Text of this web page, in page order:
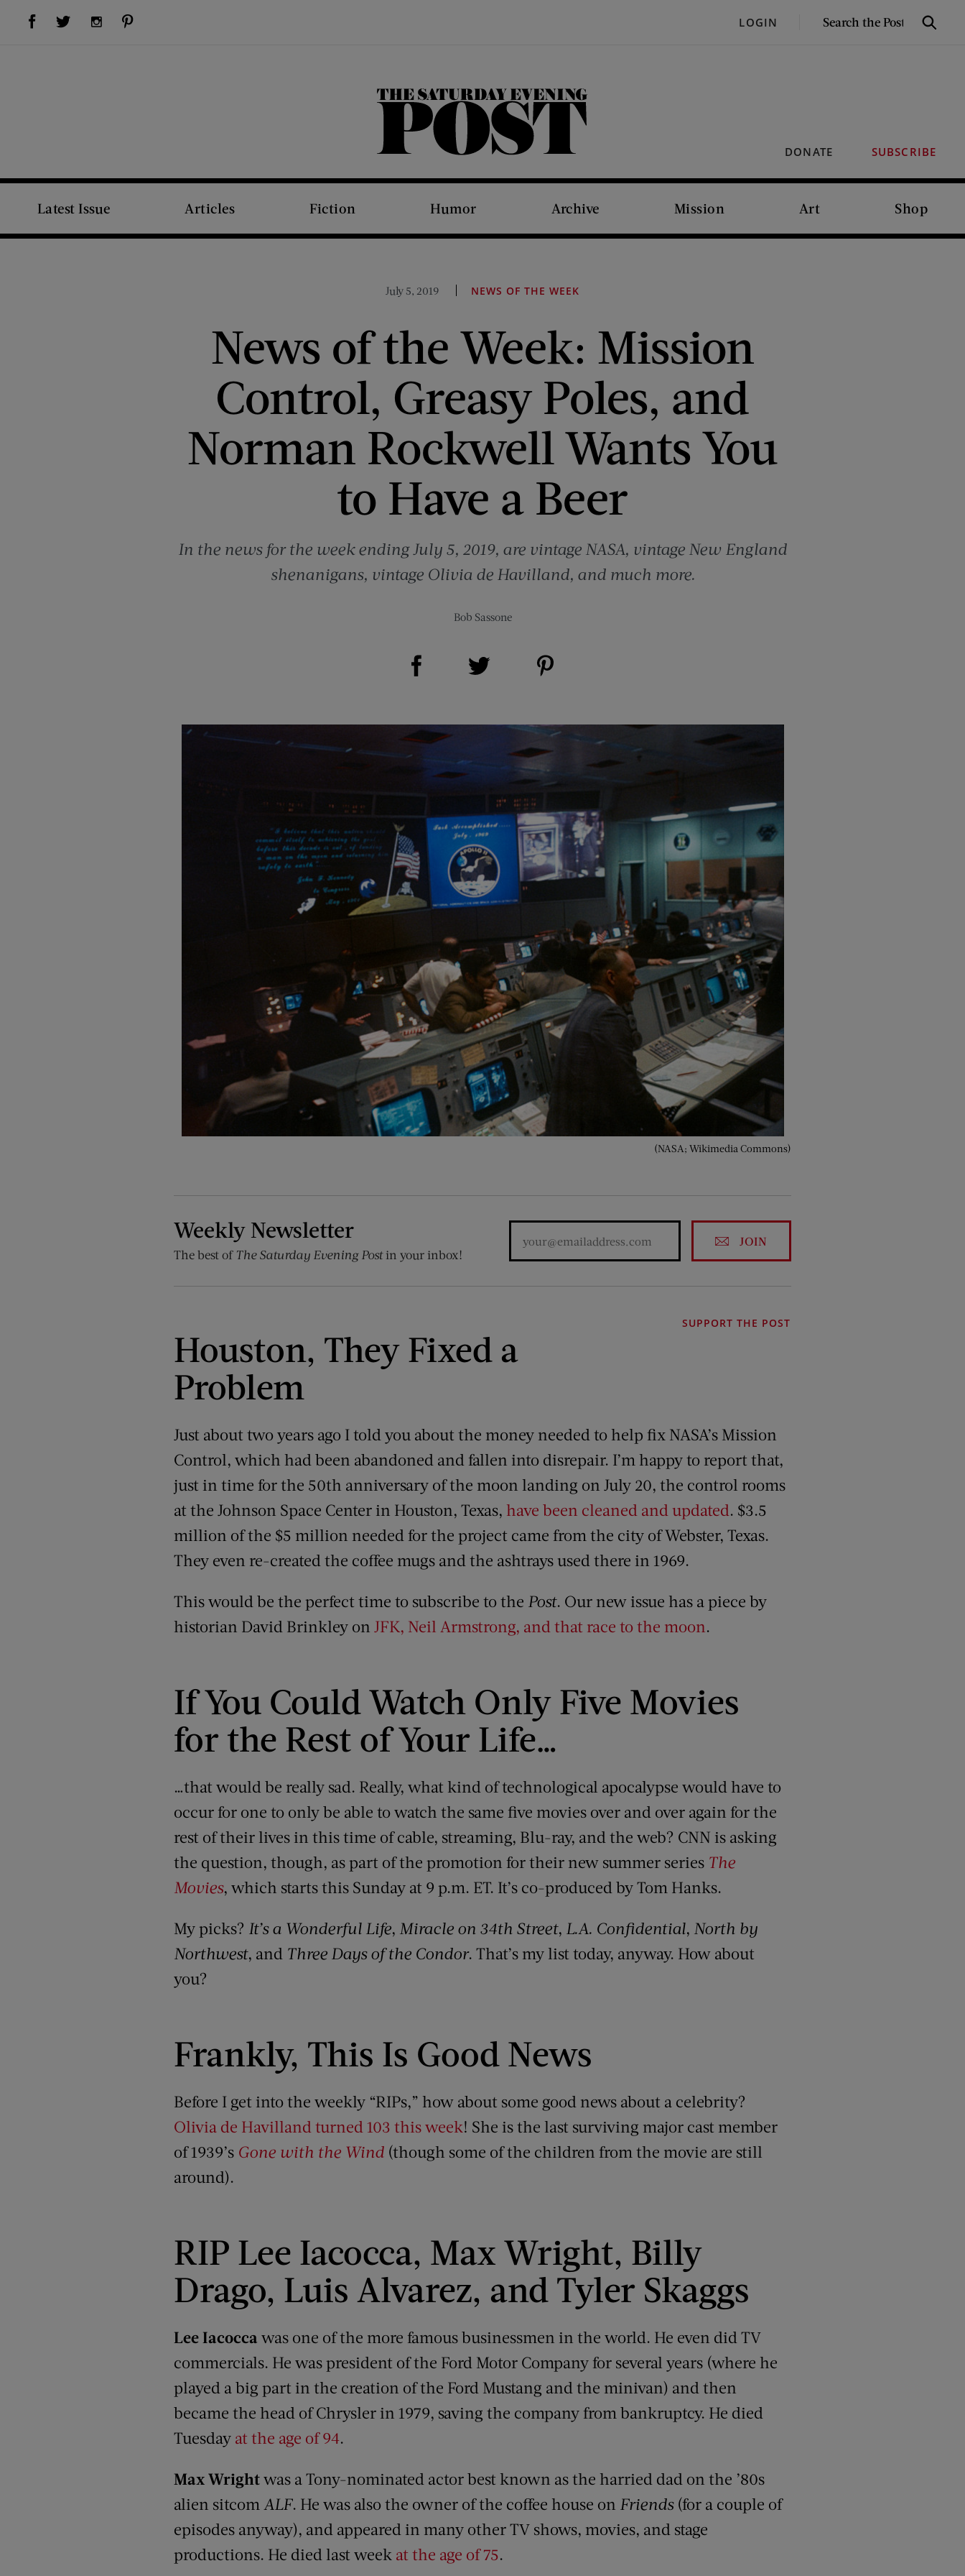
Visit Us on Facebook (opens new window)Visit Us on Twitter (opens new window)Visit Us on Instagram (opens new window) LOGIN
SEARCH
Search
DONATE SUBSCRIBE
The Saturday Evening Post
Latest Issue Articles Fiction Humor Archive Mission Art Shop
July 5, 2019 NEWS OF THE WEEK
News of the Week: Mission
Control, Greasy Poles, and
Norman Rockwell Wants You
to Have a Beer
In the news for the week ending July 5, 2019, are vintage NASA, vintage New England
shenanigans, vintage Olivia de Havilland, and much more.
Bob Sassone
Share on Facebook (opens new window)
(NASA; Wikimedia Commons)
Weekly Newsletter
The best of The Saturday Evening Postin your inbox!
JOIN
SUPPORT THE POST
Houston, They Fixed a
Problem
Just about two years ago I told you about the money needed to help fix NASA’s Mission
Control, which had been abandoned and fallen into disrepair. I’m happy to report that,
just in time for the 50th anniversary of the moon landing on July 20, the control rooms
at the Johnson Space Center in Houston, Texas, have been cleaned and updated. $3.5
million of the $5 million needed for the project came from the city of Webster, Texas.
They even re-created the coffee mugs and the ashtrays used there in 1969.
This would be the perfect time to subscribe to the Post. Our new issue has a piece by
historian David Brinkley on JFK, Neil Armstrong, and that race to the moon.
If You Could Watch Only Five Movies
for the Rest of Your Life…
…that would be really sad. Really, what kind of technological apocalypse would have to
occur for one to only be able to watch the same five movies over and over again for the
rest of their lives in this time of cable, streaming, Blu-ray, and the web? CNN is asking
the question, though, as part of the promotion for their new summer series The
Movies, which starts this Sunday at 9 p.m. ET. It’s co-produced by Tom Hanks.
My picks? It’s a Wonderful Life, Miracle on 34th Street, L.A. Confidential, North by
Northwest, and Three Days of the Condor. That’s my list today, anyway. How about
you?
Frankly, This Is Good News
Before I get into the weekly “RIPs,” how about some good news about a celebrity?
Olivia de Havilland turned 103 this week! She is the last surviving major cast member
of 1939’s Gone with the Wind (though some of the children from the movie are still
around).
RIP Lee Iacocca, Max Wright, Billy
Drago, Luis Alvarez, and Tyler Skaggs
Lee Iacoccawas one of the more famous businessmen in the world. He even did TV
commercials. He was president of the Ford Motor Company for several years (where he
played a big part in the creation of the Ford Mustang and the minivan) and then
became the head of Chrysler in 1979, saving the company from bankruptcy. He died
Tuesday at the age of 94.
Max Wrightwas a Tony-nominated actor best known as the harried dad on the ’80s
alien sitcom ALF. He was also the owner of the coffee house on Friends(for a couple of
episodes anyway), and appeared in many other TV shows, movies, and stage
productions. He died last week at the age of 75.